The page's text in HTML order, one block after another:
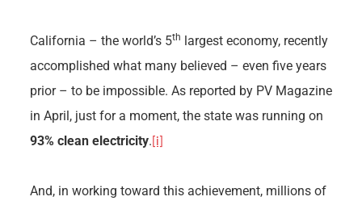
California – the world’s 5th largest economy, recently
accomplished what many believed – even five years
prior – to be impossible. As reported by PV Magazine
in April, just for a moment, the state was running on
93% clean electricity. [i]
And, in working toward this achievement, millions of